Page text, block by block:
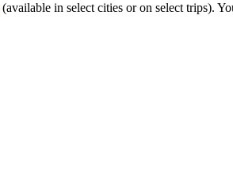
(available in select cities or on select trips).